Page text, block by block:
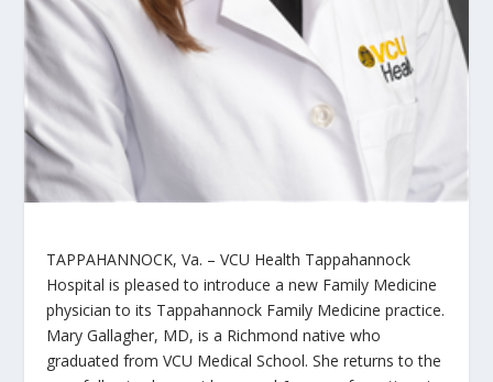
TAPPAHANNOCK, Va. – VCU Health Tappahannock
Hospital is pleased to introduce a new Family Medicine
physician to its Tappahannock Family Medicine practice.
Mary Gallagher, MD, is a Richmond native who
graduated from VCU Medical School. She returns to the